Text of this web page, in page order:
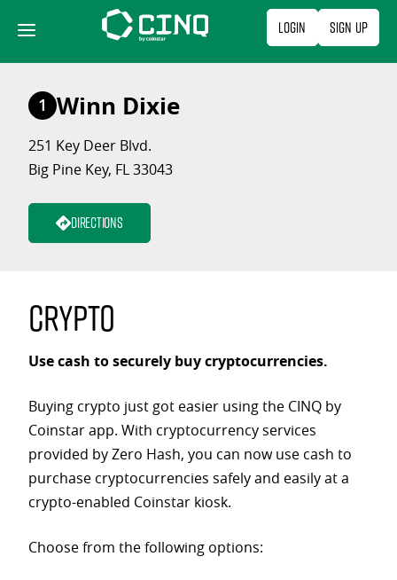
content
Login Sign Up
1 Winn Dixie
251 Key Deer Blvd.
Big Pine Key, FL 33043
Directions
Crypto
Use cash to securely buy cryptocurrencies.
Buying crypto just got easier using the CINQ by
Coinstar app. With cryptocurrency services
provided by Zero Hash, you can now use cash to
purchase cryptocurrencies safely and easily at a
crypto-enabled Coinstar kiosk.
Choose from the following options: